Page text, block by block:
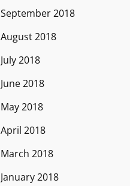
September 2018
August 2018
July 2018
June 2018
May 2018
April 2018
March 2018
January 2018